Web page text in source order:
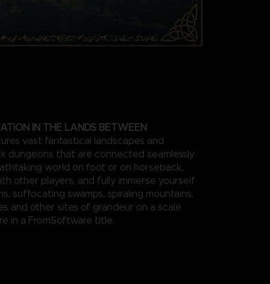
IN THE LANDS BETWEEN
vast fantastical landscapes and
dungeons that are connected seamlessly.
world on foot or on horseback,
other players, and fully immerse yourself
suffocating swamps, spiraling mountains,
and other sites of grandeur on a scale
in a FromSoftware title.